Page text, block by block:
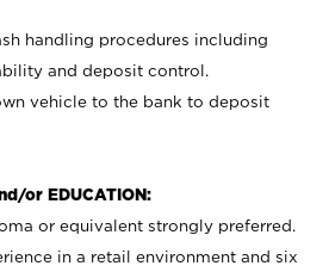
handling procedures including
and deposit control.
vehicle to the bank to deposit
or EDUCATION:
or equivalent strongly preferred.
in a retail environment and six